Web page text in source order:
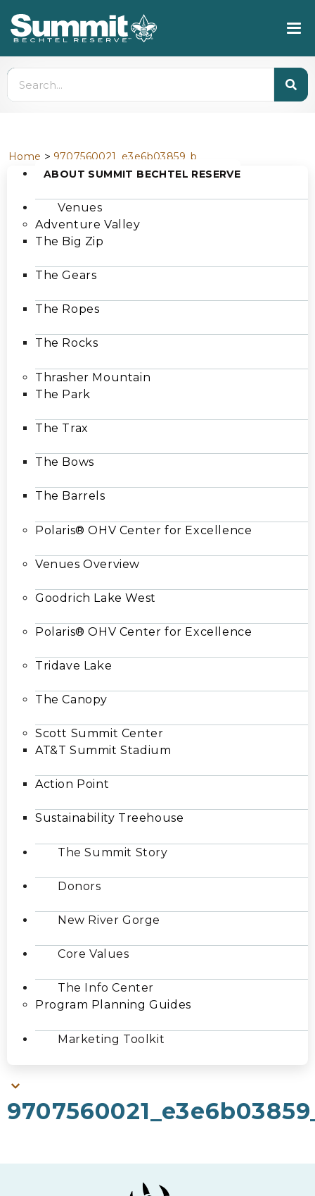
Home > 9707560021_e3e6b03859_b
ABOUT SUMMIT BECHTEL RESERVE
Venues
Adventure Valley
The Big Zip
The Gears
The Ropes
The Rocks
Thrasher Mountain
The Park
The Trax
The Bows
The Barrels
Polaris® OHV Center for Excellence
Venues Overview
Goodrich Lake West
Polaris® OHV Center for Excellence
Tridave Lake
The Canopy
Scott Summit Center
AT&T Summit Stadium
Action Point
Sustainability Treehouse
The Summit Story
Donors
New River Gorge
Core Values
The Info Center
Program Planning Guides
Marketing Toolkit